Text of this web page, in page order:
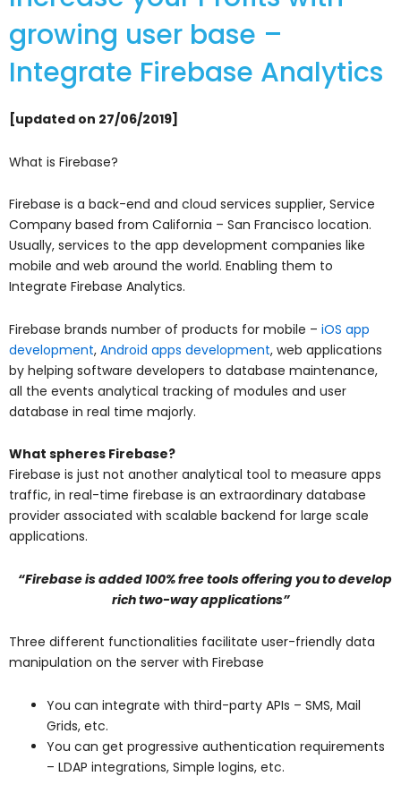
growing user base –
Integrate Firebase Analytics
[updated on 27/06/2019]
What is Firebase?
Firebase is a back-end and cloud services supplier, Service
Company based from California – San Francisco location.
Usually, services to the app development companies like
mobile and web around the world. Enabling them to
Integrate Firebase Analytics.
Firebase brands number of products for mobile – iOS app
development, Android apps development, web applications
by helping software developers to database maintenance,
all the events analytical tracking of modules and user
database in real time majorly.
What spheres Firebase?
Firebase is just not another analytical tool to measure apps
traffic, in real-time firebase is an extraordinary database
provider associated with scalable backend for large scale
applications.
“Firebase is added 100% free tools offering you to develop
rich two-way applications”
Three different functionalities facilitate user-friendly data
manipulation on the server with Firebase
You can integrate with third-party APIs – SMS, Mail
Grids, etc.
You can get progressive authentication requirements
– LDAP integrations, Simple logins, etc.